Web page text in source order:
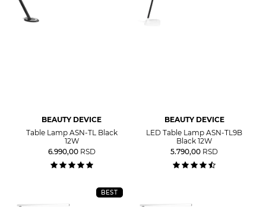
BEAUTY DEVICE
Table Lamp ASN-TL Black
12W
6.990,00 RSD
BEAUTY DEVICE
LED Table Lamp ASN-TL9B
Black 12W
5.790,00 RSD
BEST